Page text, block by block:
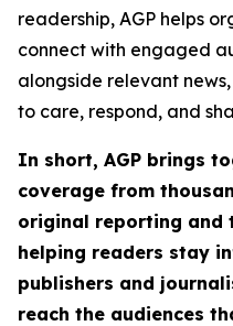
readership, AGP helps
connect with engaged
alongside relevant
to care, respond, and
In short, AGP brings
coverage from
original reporting and
helping readers stay
publishers and
reach the audiences